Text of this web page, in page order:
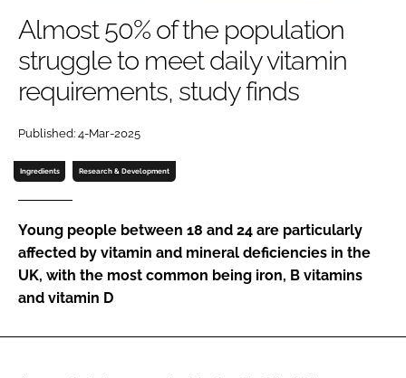
Password
Password
Remember me
FORGOT PASSWORD?
Almost 50% of the population
struggle to meet daily vitamin
requirements, study finds
Published: 4-Mar-2025
Ingredients Research & Development
Young people between 18 and 24 are particularly
affected by vitamin and mineral deficiencies in the
UK, with the most common being iron, B vitamins
and vitamin D